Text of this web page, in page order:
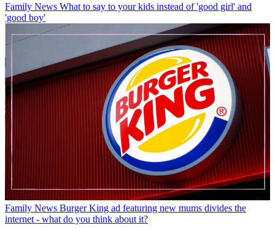
Family News What to say to your kids instead of 'good girl' and
'good boy'
Family News Burger King ad featuring new mums divides the
internet - what do you think about it?